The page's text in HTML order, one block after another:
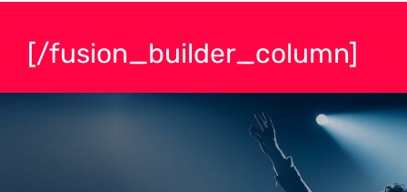
[/fusion_builder_column]